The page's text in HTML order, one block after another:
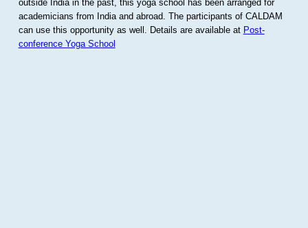
outside India in the past, this yoga school has been arranged for
academicians from India and abroad. The participants of CALDAM
can use this opportunity as well. Details are available at Post-
conference Yoga School